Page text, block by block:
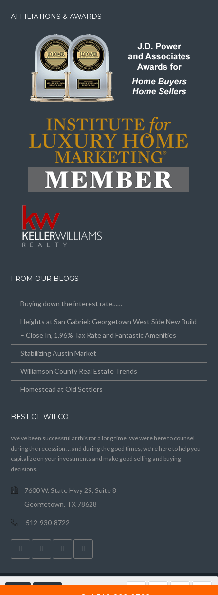
AFFILIATIONS & AWARDS
FROM OUR BLOGS
Buying down the interest rate……
Heights at San Gabriel: Georgetown West Side New Build
– Close In, 1.96% Tax Rate and Fantastic Amenities
Stabilizing Austin Market
Williamson County Real Estate Trends
Homestead at Old Settlers
BEST OF WILCO
We’ve been successful at this for a long time. We were here to counsel
during the recession … and during the good times, we’re here to help you
capitalize on your investments and make good selling and buying
decisions.
7600 W. State Hwy 29, Suite 8
Georgetown, TX 78628
512-930-8722